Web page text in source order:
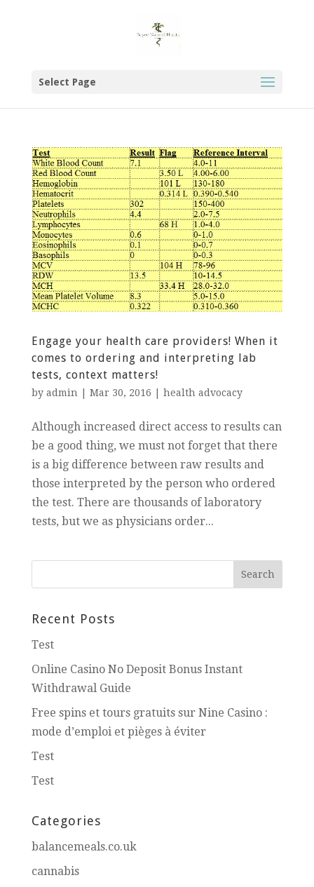
Select Page
Engage your health care providers! When it
comes to ordering and interpreting lab
tests, context matters!
by admin | Mar 30, 2016 | health advocacy
Although increased direct access to results can
be a good thing, we must not forget that there
is a big difference between raw results and
those interpreted by the person who ordered
the test. There are thousands of laboratory
tests, but we as physicians order...
Recent Posts
Test
Online Casino No Deposit Bonus Instant
Withdrawal Guide
Free spins et tours gratuits sur Nine Casino :
mode d’emploi et pièges à éviter
Test
Test
Categories
balancemeals.co.uk
cannabis